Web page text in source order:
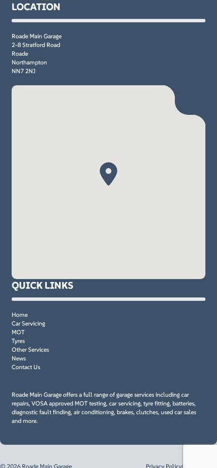
LOCATION
Roade Main Garage
2-8 Stratford Road
Roade
Northampton
NN7 2NJ
QUICK LINKS
Home
Car Servicing
MOT
Tyres
Other Services
News
Contact Us
Roade Main Garage offers a full range of garage services including car
repairs, VOSA approved MOT testing, car servicing, tyre fitting, batteries,
diagnostic fault finding, air conditioning, brakes, clutches, used car sales
and more.
© 2026 Roade Main Garage Privacy PolicyCookie Policy